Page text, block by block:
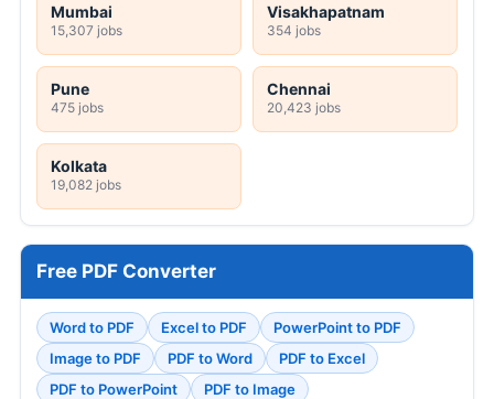
Mumbai
15,307 jobs
Visakhapatnam
354 jobs
Pune
475 jobs
Chennai
20,423 jobs
Kolkata
19,082 jobs
Free PDF Converter
Word to PDF Excel to PDF
PowerPoint to PDF
Image to PDF
PDF to Word
PDF to Excel
PDF to PowerPoint
PDF to Image